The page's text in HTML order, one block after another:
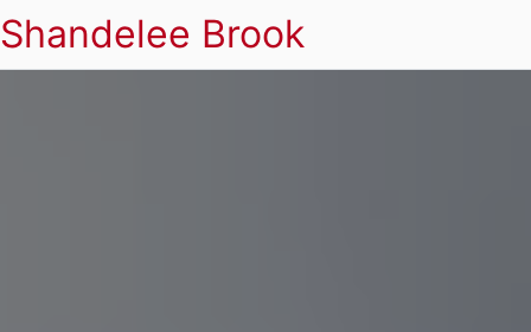
Shandelee Brook